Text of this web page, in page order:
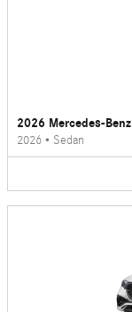
2026 Mercedes-
2026 • Sedan